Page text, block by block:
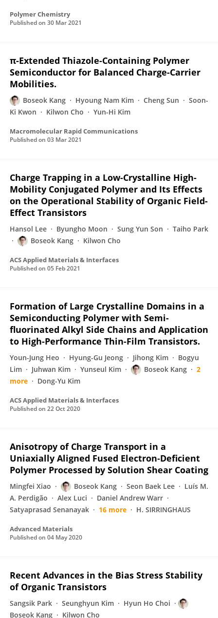
Polymer Chemistry
Published on 30 Mar 2021
π-Extended Thiazole-Containing Polymer
Semiconductor for Balanced Charge-Carrier
Mobilities.
Boseok Kang Hyoung Nam Kim Cheng Sun
Soon-
Ki Kwon
Kilwon Cho Yun-Hi Kim
Macromolecular Rapid Communications
Published on 03 Mar 2021
Charge Trapping in a Low-Crystalline High-
Mobility Conjugated Polymer and Its Effects
on the Operational Stability of Organic Field-
Effect Transistors
Hansol Lee Byungho Moon Sung Yun Son
Taiho Park
Boseok Kang
Kilwon Cho
ACS Applied Materials & Interfaces
Published on 05 Feb 2021
Formation of Large Crystalline Domains in a
Semiconducting Polymer with Semi-
fluorinated Alkyl Side Chains and Application
to High-Performance Thin-Film Transistors.
Youn-Jung Heo Hyung-Gu Jeong Jihong Kim
Bogyu
Lim
Juhwan Kim Yunseul Kim Boseok Kang
2
more
Dong-Yu Kim
ACS Applied Materials & Interfaces
Published on 22 Oct 2020
Anisotropy of Charge Transport in a
Uniaxially Aligned Fused Electron‐Deficient
Polymer Processed by Solution Shear Coating
Mingfei Xiao Boseok Kang Seon Baek Lee
Luís M.
A. Perdigão
Alex Luci
Daniel Andrew Warr
Satyaprasad Senanayak
16 more H. SIRRINGHAUS
Advanced Materials
Published on 04 May 2020
Recent Advances in the Bias Stress Stability
of Organic Transistors
Sangsik Park Seunghyun Kim
Hyun Ho Choi
Boseok Kang
Kilwon Cho